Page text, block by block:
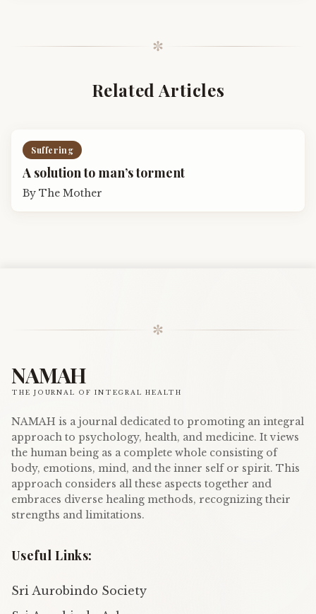
✼
Related Articles
Suffering
A solution to man’s torment
By The Mother
✼
NAMAH
THE JOURNAL OF INTEGRAL HEALTH
NAMAH is a journal dedicated to promoting an integral
approach to psychology, health, and medicine. It views
the human being as a complete whole consisting of
body, emotions, mind, and the inner self or spirit. This
approach considers all these aspects together and
embraces diverse healing methods, recognizing their
strengths and limitations.
Useful Links:
Sri Aurobindo Society